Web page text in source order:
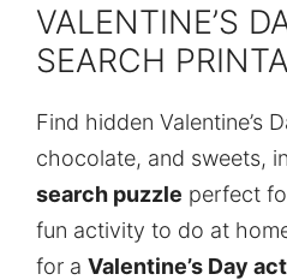
VALENTINE’S
SEARCH
Find hidden Valentine’s
chocolate, and sweets,
search puzzle perfect
fun activity to do at
for a Valentine’s Day